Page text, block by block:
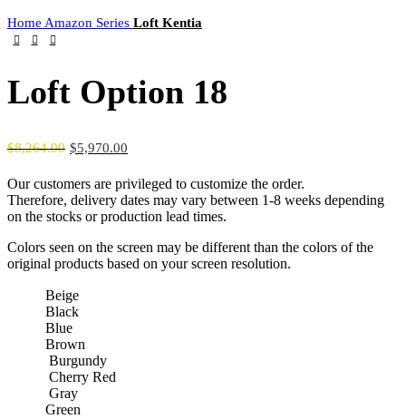
Home Amazon Series Loft Kentia
Loft Option 18
$8,264.00 $5,970.00
Our customers are privileged to customize the order.
Therefore, delivery dates may vary between 1-8 weeks depending
on the stocks or production lead times.
Colors seen on the screen may be different than the colors of the
original products based on your screen resolution.
Beige
Black
Blue
Brown
Burgundy
Cherry Red
Gray
Green